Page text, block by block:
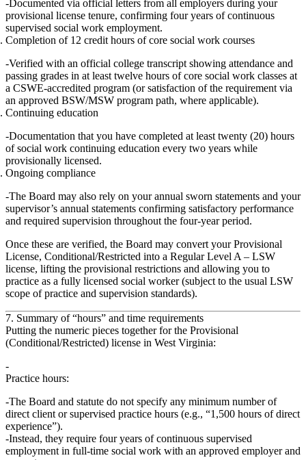
Documented via official letters from all employers during your
provisional license tenure, confirming four years of continuous
supervised social work employment.
Completion of 12 credit hours of core social work courses
Verified with an official college transcript showing attendance and
passing grades in at least twelve hours of core social work classes at
a CSWE‑accredited program (or satisfaction of the requirement via
an approved BSW/MSW program path, where applicable).
Continuing education
Documentation that you have completed at least twenty (20) hours
of social work continuing education every two years while
provisionally licensed.
Ongoing compliance
The Board may also rely on your annual sworn statements and your
supervisor’s annual statements confirming satisfactory performance
and required supervision throughout the four‑year period.
Once these are verified, the Board may convert yourProvisional
License, Conditional/Restricted into a Regular Level A – LSW
license, lifting the provisional restrictions and allowing you to
practice as a fully licensed social worker (subject to the usual LSW
scope of practice and supervision standards).
7. Summary of “hours” and time requirements
Putting the numeric pieces together for the Provisional
(Conditional/Restricted) license in West Virginia:
Practice hours:
The Board and statute do not specify any minimum number of
direct client or supervised practice hours (e.g., “1,500 hours of direct
experience”).
Instead, they require four years of continuous supervised
employment in full‑time social work with an approved employer and